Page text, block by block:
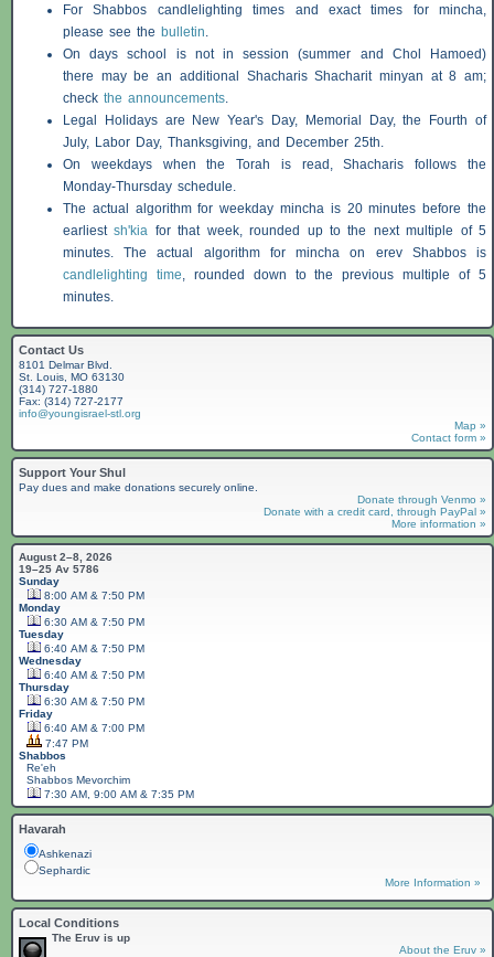
ForShabbos candlelighting times and exact times for mincha,
please see the bulletin.
On days school is not in session (summer and Chol Hamoed)
there may be an additional ShacharisShacharit minyan at 8 am;
check the announcements.
Legal Holidays are New Year's Day, Memorial Day, the Fourth of
July, Labor Day, Thanksgiving, and December 25th.
On weekdays when the Torah is read,Shacharis follows the
Monday-Thursday schedule.
The actual algorithm for weekday mincha is 20 minutes before the
earliestsh'kia for that week, rounded up to the next multiple of 5
minutes. The actual algorithm for mincha on erev Shabbosis
candlelighting time, rounded down to the previous multiple of 5
minutes.
Contact Us
8101 Delmar Blvd.
St. Louis, MO 63130
(314) 727-1880
Fax: (314) 727-2177
info@youngisrael-stl.org
Map »
Contact form »
Support Your Shul
Pay dues and make donations securely online.
Donate through Venmo »
Donate with a credit card, through PayPal »
More information »
August 2–8, 2026
19–25 Av 5786
Sunday
8:00 AM & 7:50 PM
Monday
6:30 AM & 7:50 PM
Tuesday
6:40 AM & 7:50 PM
Wednesday
6:40 AM & 7:50 PM
Thursday
6:30 AM & 7:50 PM
Friday
6:40 AM & 7:00 PM
7:47 PM
Shabbos
Re'eh
ShabbosMevorchim
7:30 AM, 9:00 AM & 7:35 PM
Havarah
Ashkenazi
Sephardic
More Information »
Local Conditions
The Eruv is up
About the Eruv »